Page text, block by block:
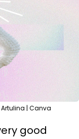
Artulina | Canva
good